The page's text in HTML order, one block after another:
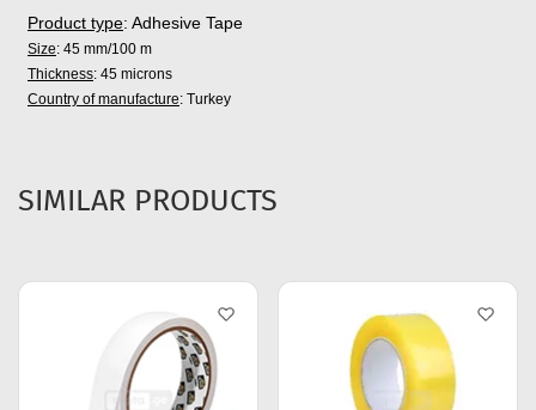
Product type: Adhesive Tape
Size: 45 mm/100 m
Thickness: 45 microns
Country of manufacture: Turkey
SIMILAR PRODUCTS